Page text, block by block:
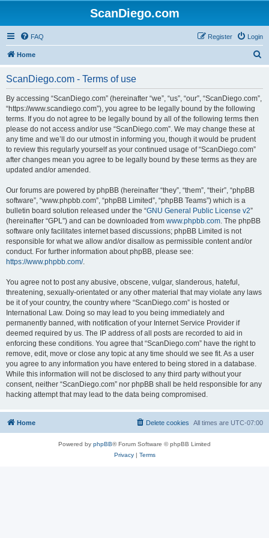
ScanDiego.com
FAQ Login
Register
Home
ScanDiego.com - Terms of use
By accessing “ScanDiego.com” (hereinafter “we”, “us”, “our”, “ScanDiego.com”,
“https://www.scandiego.com”), you agree to be legally bound by the following
terms. If you do not agree to be legally bound by all of the following terms then
please do not access and/or use “ScanDiego.com”. We may change these at
any time and we’ll do our utmost in informing you, though it would be prudent
to review this regularly yourself as your continued usage of “ScanDiego.com”
after changes mean you agree to be legally bound by these terms as they are
updated and/or amended.
Our forums are powered by phpBB (hereinafter “they”, “them”, “their”, “phpBB
software”, “www.phpbb.com”, “phpBB Limited”, “phpBB Teams”) which is a
bulletin board solution released under the “GNU General Public License v2”
(hereinafter “GPL”) and can be downloaded from www.phpbb.com. The phpBB
software only facilitates internet based discussions; phpBB Limited is not
responsible for what we allow and/or disallow as permissible content and/or
conduct. For further information about phpBB, please see:
https://www.phpbb.com/.
You agree not to post any abusive, obscene, vulgar, slanderous, hateful,
threatening, sexually-orientated or any other material that may violate any laws
be it of your country, the country where “ScanDiego.com” is hosted or
International Law. Doing so may lead to you being immediately and
permanently banned, with notification of your Internet Service Provider if
deemed required by us. The IP address of all posts are recorded to aid in
enforcing these conditions. You agree that “ScanDiego.com” have the right to
remove, edit, move or close any topic at any time should we see fit. As a user
you agree to any information you have entered to being stored in a database.
While this information will not be disclosed to any third party without your
consent, neither “ScanDiego.com” nor phpBB shall be held responsible for any
hacking attempt that may lead to the data being compromised.
Home All times are UTC-07:00
Delete cookies
Powered by phpBB® Forum Software © phpBB Limited
Privacy| Terms